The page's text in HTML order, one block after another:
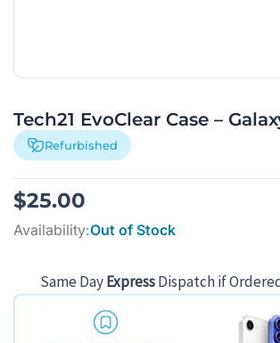
Tech21 EvoClear Case –
Refurbished
$25.00
Availability:Out of Stock
Same DayExpressDispatch if